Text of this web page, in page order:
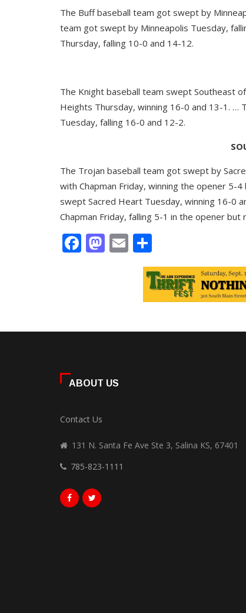
The Buff baseball team got swept by
team got swept by Minneapolis Tuesday,
Thursday, falling 10-0 and 14-12.
The Knight baseball team swept Southeast
Heights Thursday, winning 16-0 and 13-1. …
Tuesday, falling 16-0 and 12-2.
The Trojan baseball team got swept by
with Chapman Friday, winning the opener 5-
swept Sacred Heart Tuesday, winning 16-0
Chapman Friday, falling 5-1 in the opener but
Facebook
Mastodon
Email
ABOUT US
Contact Us
131 N. Santa Fe Ave Ste 3, Salina KS, 67401
785-823-1111